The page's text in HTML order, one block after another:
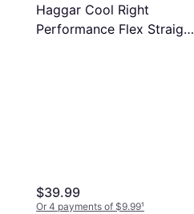
Haggar Cool Right
Performance Flex Straight
$39.99
Or 4 payments of $9.99¹